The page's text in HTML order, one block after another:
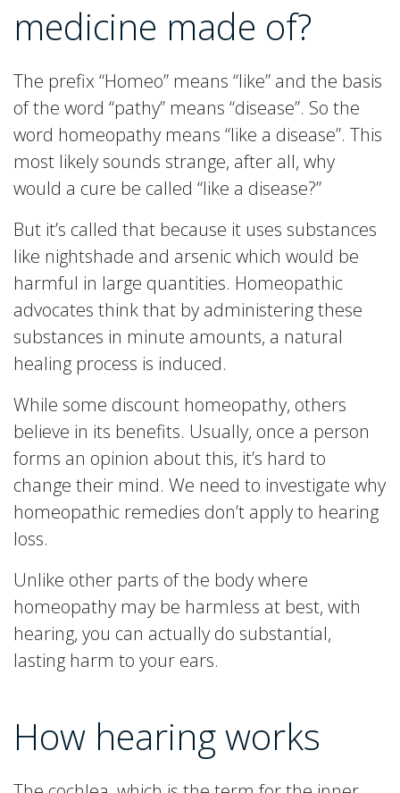
medicine made of?
The prefix “Homeo” means “like” and the basis
of the word “pathy” means “disease”. So the
word homeopathy means “like a disease”. This
most likely sounds strange, after all, why
would a cure be called “like a disease?”
But it’s called that because it uses substances
like nightshade and arsenic which would be
harmful in large quantities. Homeopathic
advocates think that by administering these
substances in minute amounts, a natural
healing process is induced.
While some discount homeopathy, others
believe in its benefits. Usually, once a person
forms an opinion about this, it’s hard to
change their mind. We need to investigate why
homeopathic remedies don’t apply to hearing
loss.
Unlike other parts of the body where
homeopathy may be harmless at best, with
hearing, you can actually do substantial,
lasting harm to your ears.
How hearing works